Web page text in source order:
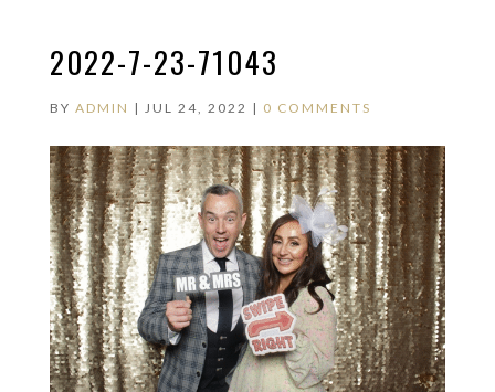
2022-7-23-71043
BY ADMIN | JUL 24, 2022 | 0 COMMENTS